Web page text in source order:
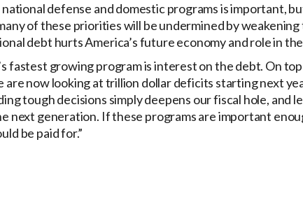
defense and domestic programs is important,
of these priorities will be undermined by
debt hurts America’s future economy and role in
fastest growing program is interest on the debt. On
are now looking at trillion dollar deficits starting next
tough decisions simply deepens our fiscal hole, and
next generation. If these programs are important
be paid for.”